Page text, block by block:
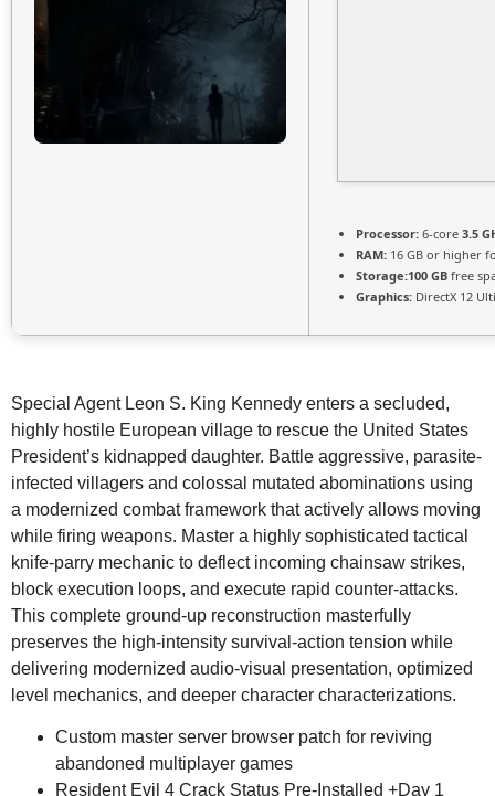
Processor: 6-core 3.5
RAM: 16 GB or higher
Storage:100 GB free
Graphics: DirectX 12
Special Agent Leon S. King Kennedy enters a secluded,
highly hostile European village to rescue the United States
President’s kidnapped daughter. Battle aggressive, parasite-
infected villagers and colossal mutated abominations using
a modernized combat framework that actively allows moving
while firing weapons. Master a highly sophisticated tactical
knife-parry mechanic to deflect incoming chainsaw strikes,
block execution loops, and execute rapid counter-attacks.
This complete ground-up reconstruction masterfully
preserves the high-intensity survival-action tension while
delivering modernized audio-visual presentation, optimized
level mechanics, and deeper character characterizations.
Custom master server browser patch for reviving
abandoned multiplayer games
Resident Evil 4 Crack Status Pre-Installed +Day 1